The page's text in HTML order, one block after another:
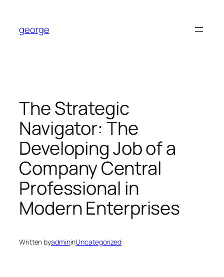
content
george
The Strategic
Navigator: The
Developing Job of a
Company Central
Professional in
Modern Enterprises
Written byadmininUncategorized